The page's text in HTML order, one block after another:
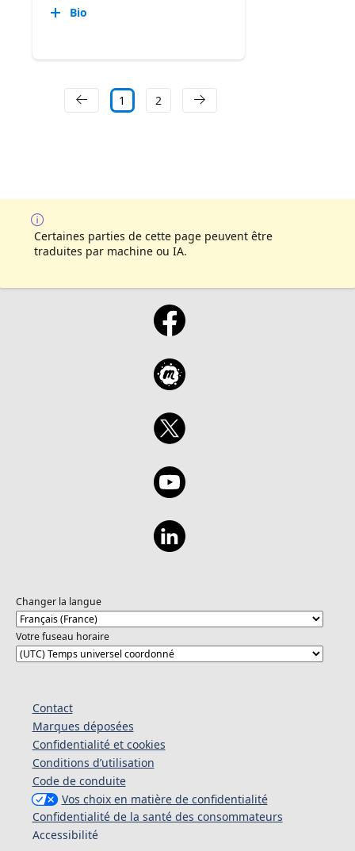
Bio
1 2
Certaines parties de cette page peuvent être
traduites par machine ou IA.
Changer la langue
Votre fuseau horaire
Contact
Marques déposées
Confidentialité et cookies
Conditions d’utilisation
Code de conduite
Vos choix en matière de confidentialité
Confidentialité de la santé des consommateurs
Accessibilité